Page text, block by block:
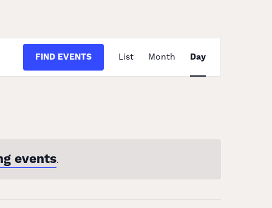
events.
FIND EVENTS
Views
Navigation
List Month Day